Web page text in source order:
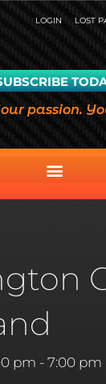
LOGIN LOST
passion.
pm - 7:00 pm